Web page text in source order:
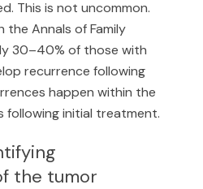
This is not uncommon.
the Annals of Family
30–40% of those with
recurrence following
happen within the
initial treatment.
the tumor